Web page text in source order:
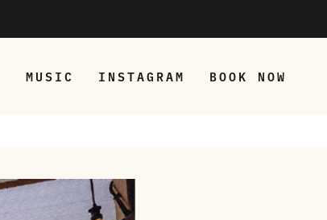
MUSIC INSTAGRAM BOOK NOW